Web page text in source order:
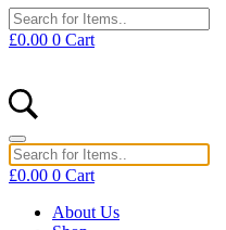
£0.00 0 Cart
£0.00 0 Cart
About Us